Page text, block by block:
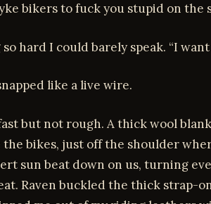
bikers to fuck you stupid on the
hard I could barely speak. “I want
like a live wire.
but not rough. A thick wool
the bikes, just off the shoulder
sun beat down on us, turning
Raven buckled the thick strap-